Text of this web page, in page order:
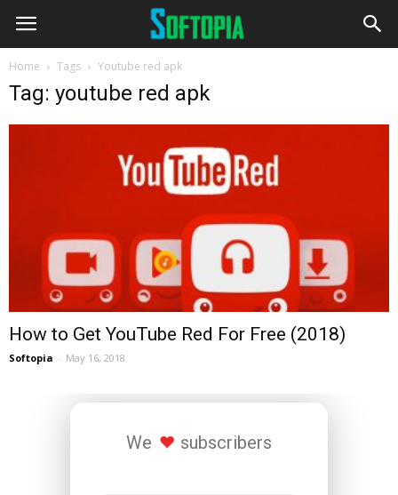
Home Tags Youtube red apk
Tag: youtube red apk
How to Get YouTube Red For Free (2018)
Softopia - May 16, 2018
We subscribers